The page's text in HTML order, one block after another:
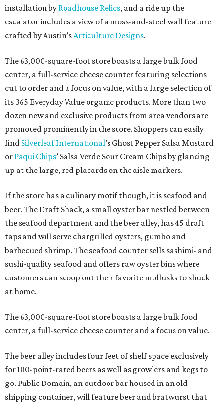
installation by Roadhouse Relics, and a ride up the
escalator includes a view of a moss-and-steel wall feature
crafted by Austin’sArticulture Designs.
The 63,000-square-foot store boasts a large bulk food
center, a full-service cheese counter featuring selections
cut to order and a focus on value, with a large selection of
its 365 Everyday Value organic products. More than two
dozen new and exclusive products from area vendors are
promoted prominently in the store. Shoppers can easily
find Silverleaf International’s Ghost Pepper Salsa Mustard
or Paqui Chips’ Salsa Verde Sour Cream Chips by glancing
up at the large, red placards on the aisle markers.
If the store has a culinary motif though, it is seafood and
beer. The Draft Shack, a small oyster bar nestled between
the seafood department and the beer alley, has 45 draft
taps and will serve chargrilled oysters, gumbo and
barbecued shrimp. The seafood counter sells sashimi- and
sushi-quality seafood and offers raw oyster bins where
customers can scoop out their favorite mollusks to shuck
at home.
The 63,000-square-foot store boasts a large bulk food
center, a full-service cheese counter and a focus on value.
The beer alley includes four feet of shelf space exclusively
for 100-point-rated beers as well as growlers and kegs to
go. Public Domain, an outdoor bar housed in an old
shipping container, will feature beer and bratwurst that